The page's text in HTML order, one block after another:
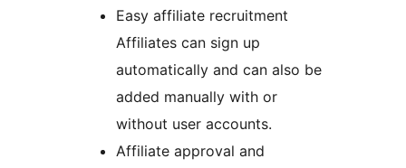
Easy affiliate recruitment
Affiliates can sign up
automatically and can also be
added manually with or
without user accounts.
Affiliate approval and